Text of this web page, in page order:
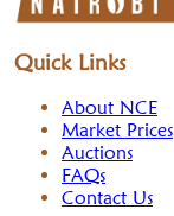
Quick Links
About NCE
Market Prices
Auctions
FAQs
Contact Us